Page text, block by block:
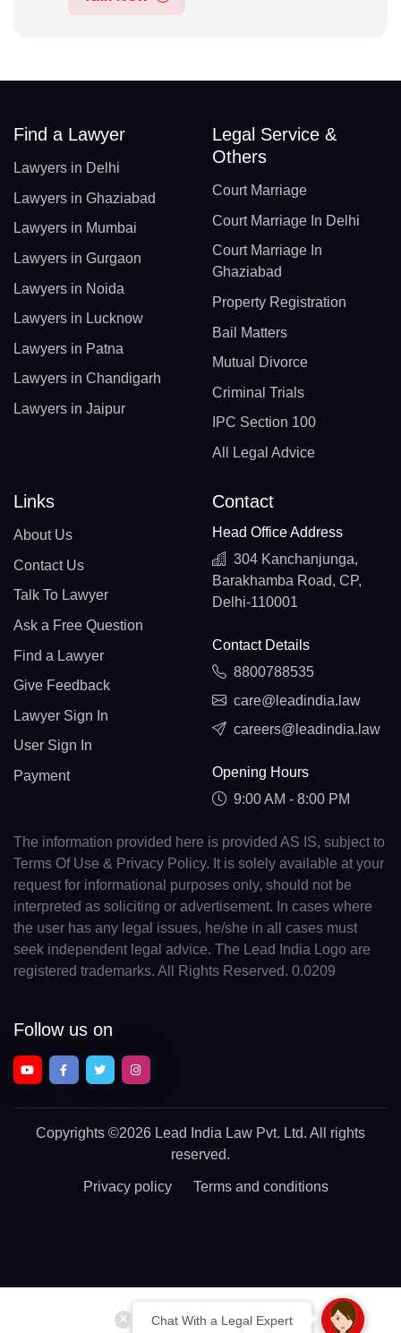
Chat With a Legal Expert
Find a Lawyer
Lawyers in Delhi
Lawyers in Ghaziabad
Lawyers in Mumbai
Lawyers in Gurgaon
Lawyers in Noida
Lawyers in Lucknow
Lawyers in Patna
Lawyers in Chandigarh
Lawyers in Jaipur
Legal Service &
Others
Court Marriage
Court Marriage In Delhi
Court Marriage In
Ghaziabad
Property Registration
Bail Matters
Mutual Divorce
Criminal Trials
IPC Section 100
All Legal Advice
Links
About Us
Contact Us
Talk To Lawyer
Ask a Free Question
Find a Lawyer
Give Feedback
Lawyer Sign In
User Sign In
Payment
Contact
Head Office Address
304 Kanchanjunga,
Barakhamba Road, CP,
Delhi-110001
Contact Details
8800788535
care@leadindia.law
careers@leadindia.law
Opening Hours
9:00 AM - 8:00 PM
The information provided here is provided AS IS, subject to
Terms Of Use & Privacy Policy. It is solely available at your
request for informational purposes only, should not be
interpreted as soliciting or advertisement. In cases where
the user has any legal issues, he/she in all cases must
seek independent legal advice. The Lead India Logo are
registered trademarks. All Rights Reserved. 0.0209
Follow us on
Copyrights ©2026 Lead India Law Pvt. Ltd. All rights
reserved.
Privacy policy Terms and conditions